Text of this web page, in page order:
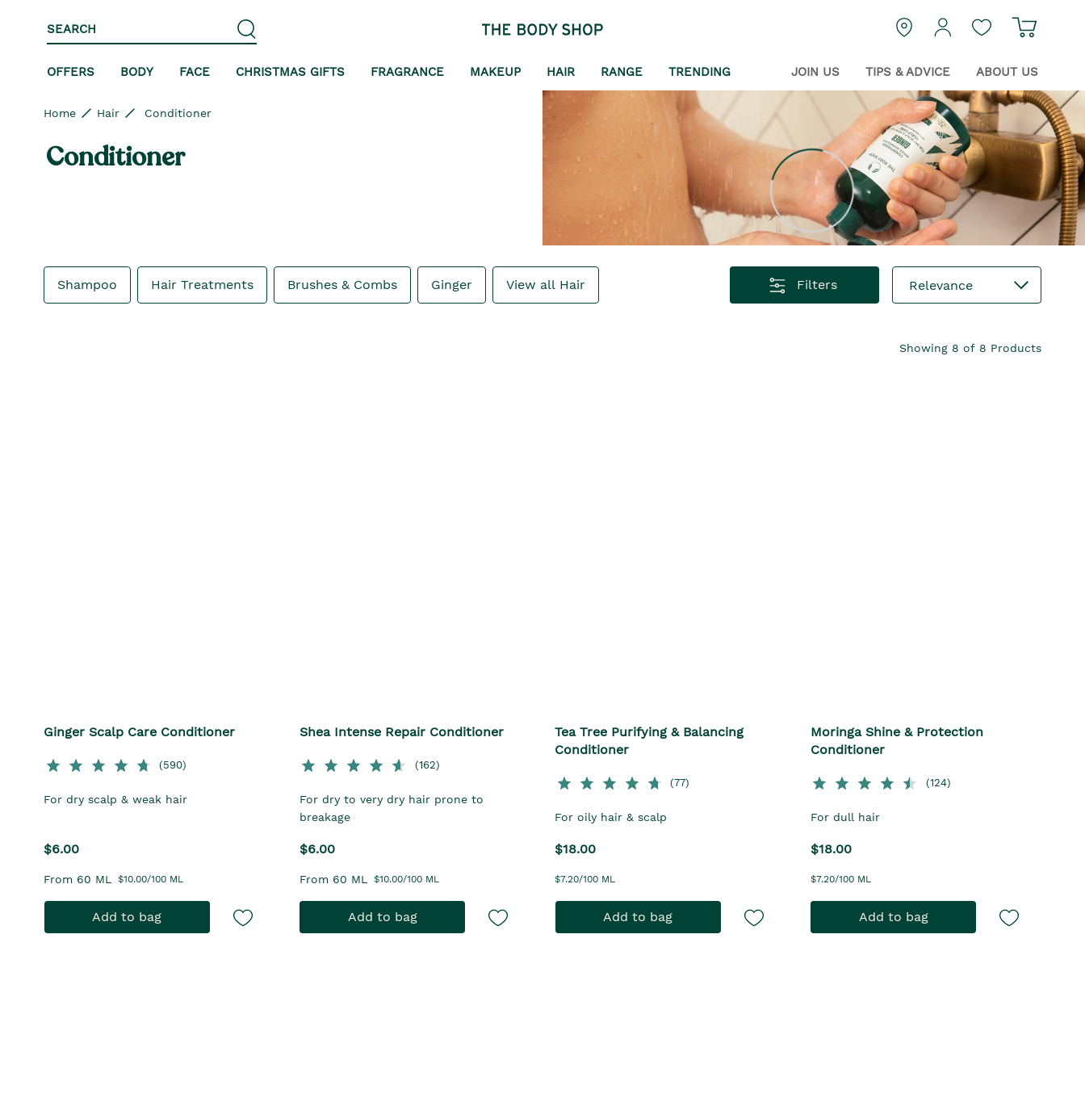
SEARCH login Guest Wishlist
OFFERS BODY FACE CHRISTMAS GIFTS FRAGRANCE MAKEUP HAIR RANGE TRENDING JOIN US TIPS & ADVICE ABOUT US
Home Hair Conditioner
Conditioner
Filters Relevance
Shampoo Hair Treatments Brushes & Combs Ginger View all Hair
Showing 8 of 8 Products
Ginger Scalp Care Conditioner
(590)
For dry scalp & weak hair
$6.00
From 60 ML $10.00/100 ML
Add to bag
Shea Intense Repair Conditioner
(162)
For dry to very dry hair prone to
breakage
$6.00
From 60 ML $10.00/100 ML
Add to bag
Tea Tree Purifying & Balancing
Conditioner
(77)
For oily hair & scalp
$18.00
$7.20/100 ML
Add to bag
Moringa Shine & Protection
Conditioner
(124)
For dull hair
$18.00
$7.20/100 ML
Add to bag